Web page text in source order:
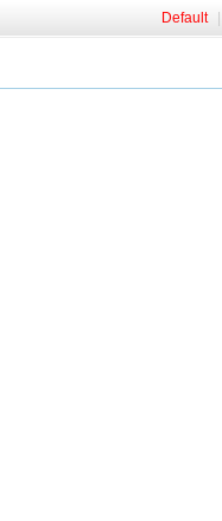
Default